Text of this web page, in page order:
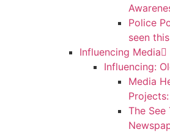
Police
seen
Influencing Media
Influencing:
Media
The See